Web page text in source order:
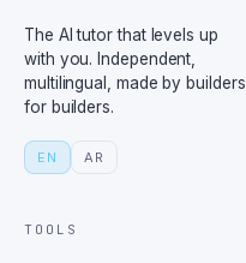
The AI tutor that levels up
with you. Independent,
multilingual, made by builders
for builders.
EN AR
TOOLS